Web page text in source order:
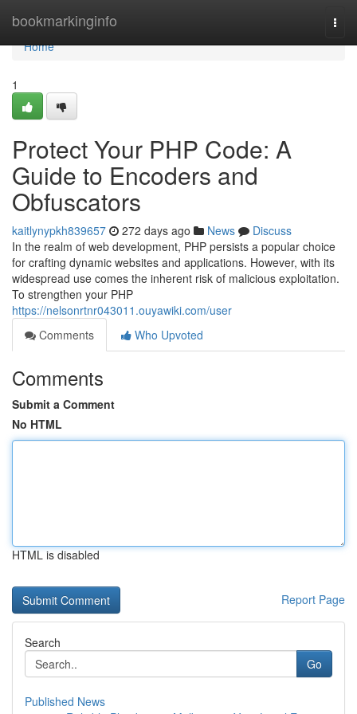
bookmarkinginfo
Home
Home
1
Protect Your PHP Code: A
Guide to Encoders and
Obfuscators
kaitlynypkh839657 272 days ago News
Discuss
In the realm of web development, PHP persists a popular choice
for crafting dynamic websites and applications. However, with its
widespread use comes the inherent risk of malicious exploitation.
To strengthen your PHP
https://nelsonrtnr043011.ouyawiki.com/user
Comments
Who Upvoted
Comments
Submit a Comment
No HTML
HTML is disabled
Report Page
Search
Go
Published News